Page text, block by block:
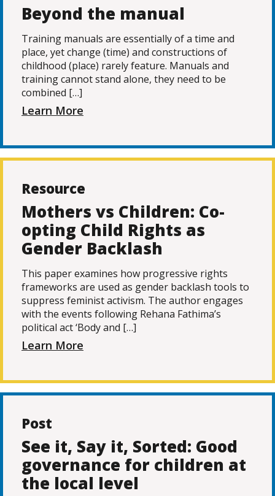
Beyond the manual
Training manuals are essentially of a time and
place, yet change (time) and constructions of
childhood (place) rarely feature. Manuals and
training cannot stand alone, they need to be
combined […]
Learn More
Resource
Mothers vs Children: Co-
opting Child Rights as
Gender Backlash
This paper examines how progressive rights
frameworks are used as gender backlash tools to
suppress feminist activism. The author engages
with the events following Rehana Fathima’s
political act ‘Body and […]
Learn More
Post
See it, Say it, Sorted: Good
governance for children at
the local level